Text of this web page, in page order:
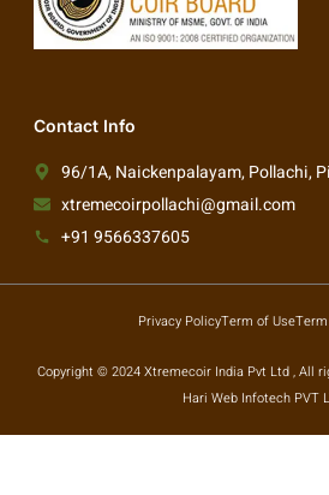
Contact Info
96/1A, Naickenpalayam, Pollachi,
xtremecoirpollachi@gmail.com
+91 9566337605
Privacy PolicyTerm of Use
Copyright © 2024 Xtremecoir India Pvt Ltd , All
Hari Web Infotech PVT